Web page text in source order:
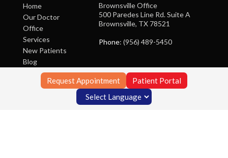
Request Appointment Patient Portal
Home
Our Doctor
Office
Services
New Patients
Blog
Contact Us
Brownsville Office
500 Paredes Line Rd. Suite A
Brownsville, TX 78521
Phone: (956) 489-5450
Copyright © Foot Clinic of South Texas | Design by: